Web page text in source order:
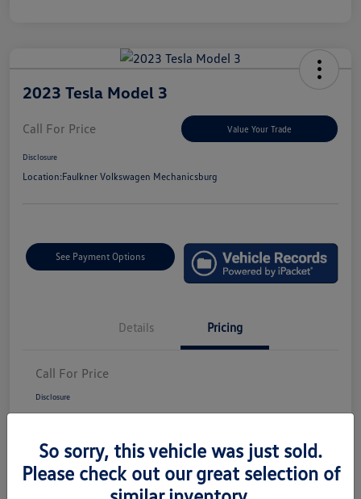
2023 Tesla Model 3
Call For Price Value Your Trade
Disclosure
Location:Faulkner Volkswagen Mechanicsburg
See Payment Options
Details Pricing
Call For Price
Disclosure
So sorry, this vehicle was just sold.
Please check out our great selection of